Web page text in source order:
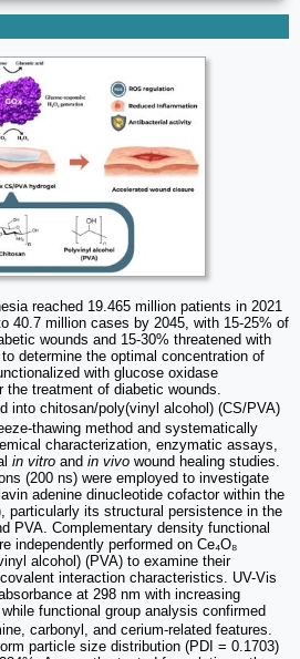
reached 19.465 million patients in 2021
40.7 million cases by 2045, with 15-25% of
wounds and 15-30% threatened with
determine the optimal concentration of
with glucose oxidase
the treatment of diabetic wounds.
into chitosan/poly(vinyl alcohol) (CS/PVA)
thawing method and systematically
characterization, enzymatic assays,
in vitro and in vivo wound healing studies.
(200 ns) were employed to investigate
adenine dinucleotide cofactor within the
particularly its structural persistence in the
PVA. Complementary density functional
independently performed on Ce₄O₈
alcohol) (PVA) to examine their
interaction characteristics. UV-Vis
at 298 nm with increasing
functional group analysis confirmed
carbonyl, and cerium-related features.
particle size distribution (PDI = 0.1703)